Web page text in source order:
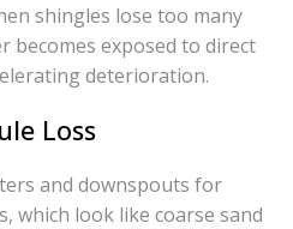
shingles lose too many
becomes exposed to direct
deterioration.
Loss
and downspouts for
which look like coarse sand